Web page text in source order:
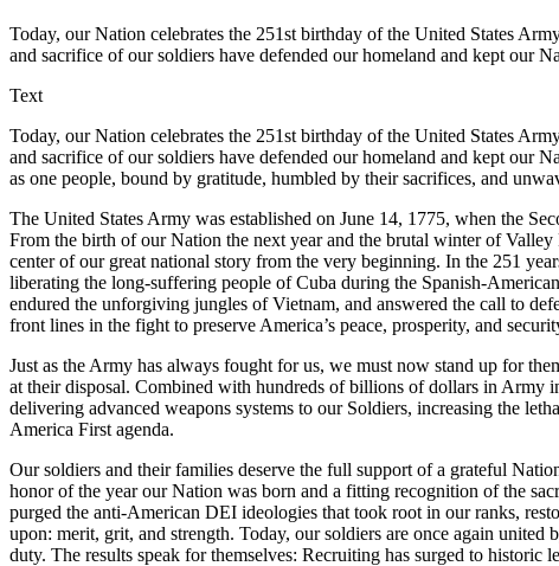
Today, our Nation celebrates the 251st birthday of the United States
and sacrifice of our soldiers have defended our homeland and kept our
Text
Today, our Nation celebrates the 251st birthday of the United States
and sacrifice of our soldiers have defended our homeland and kept our
as one people, bound by gratitude, humbled by their sacrifices, and
The United States Army was established on June 14, 1775, when the
From the birth of our Nation the next year and the brutal winter of
center of our great national story from the very beginning. In the 251
liberating the long-suffering people of Cuba during the Spanish-
endured the unforgiving jungles of Vietnam, and answered the call to
front lines in the fight to preserve America’s peace, prosperity, and
Just as the Army has always fought for us, we must now stand up for
at their disposal. Combined with hundreds of billions of dollars in Army
delivering advanced weapons systems to our Soldiers, increasing the
America First agenda.
Our soldiers and their families deserve the full support of a grateful
honor of the year our Nation was born and a fitting recognition of the
purged the anti-American DEI ideologies that took root in our ranks,
upon: merit, grit, and strength. Today, our soldiers are once again
duty. The results speak for themselves: Recruiting has surged to